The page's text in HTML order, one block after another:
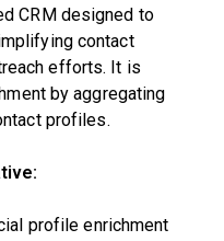
CRM designed to
contact
efforts. It is
by aggregating
profiles.
profile enrichment